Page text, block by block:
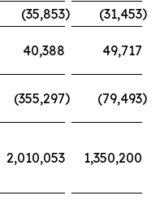
(35,853) (31,453)
40,388 49,717
(355,297) (79,493)
2,010,053 1,350,200